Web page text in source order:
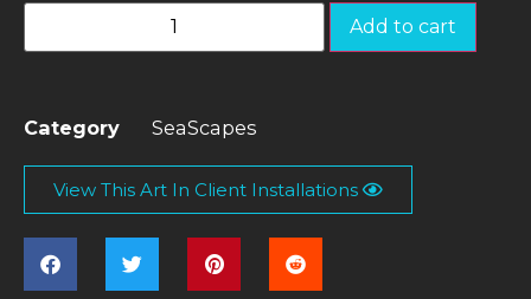
Add to cart
Category SeaScapes
View This Art In Client Installations